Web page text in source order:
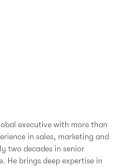
executive with more than
in sales, marketing and
two decades in senior
He brings deep expertise in